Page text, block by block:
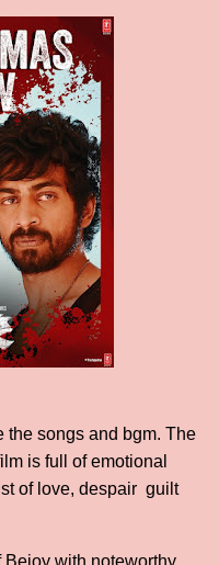
the songs and bgm. The
is full of emotional
of love, despair guilt
with noteworthy